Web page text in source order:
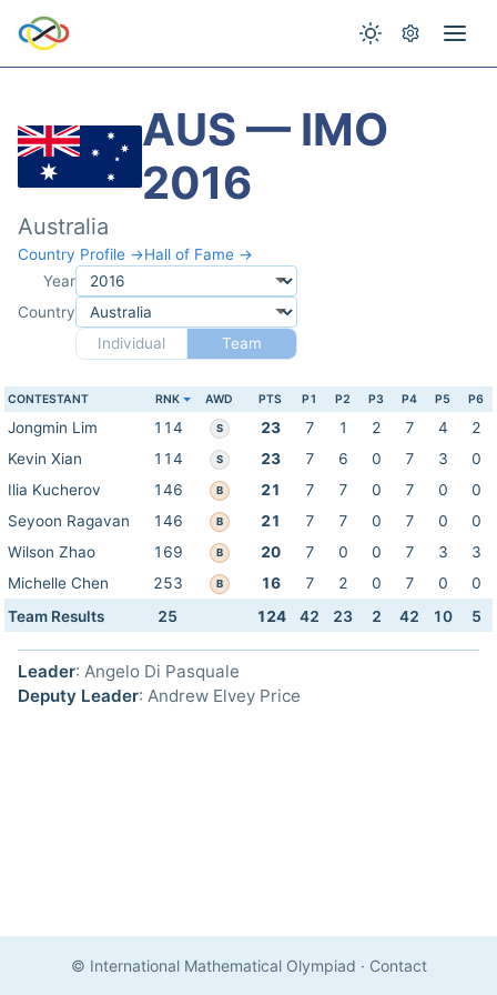
AUS — IMO
2016
Australia
Country Profile →Hall of Fame →
Year
Country
Individual
Team
CONTESTANT RNK AWD PTS P1 P2 P3 P4 P5 P6
Jongmin Lim 114 S 23 7 1 2 7 4
2
Kevin Xian
114 S 23 7 6 0 7 3
0
Ilia Kucherov
146 B 21 7 7 0 7 0
0
Seyoon Ragavan
146 B 21 7 7 0 7 0
0
Wilson Zhao
169 B 20 7 0 0 7 3
3
Michelle Chen
253 B 16 7 2 0 7 0
0
Team Results
25 124 42 23 2 42 10 5
Leader: Angelo Di Pasquale
Deputy Leader: Andrew Elvey Price
© International Mathematical Olympiad · Contact